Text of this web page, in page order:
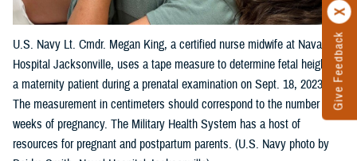
Give Feedback
U.S. Navy Lt. Cmdr. Megan King, a certified nurse midwife at Naval
Hospital Jacksonville, uses a tape measure to determine fetal height on
a maternity patient during a prenatal examination on Sept. 18, 2023.
The measurement in centimeters should correspond to the number of
weeks of pregnancy. The Military Health System has a host of
resources for pregnant and postpartum parents. (U.S. Navy photo by